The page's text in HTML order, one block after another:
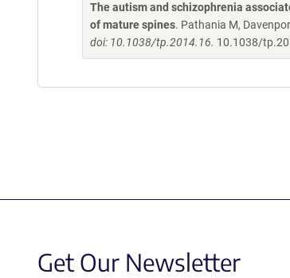
The autism and schizophrenia
of mature spines. Pathania M,
doi: 10.1038/tp.2014.16. 10.1038/
Get Our Newsletter